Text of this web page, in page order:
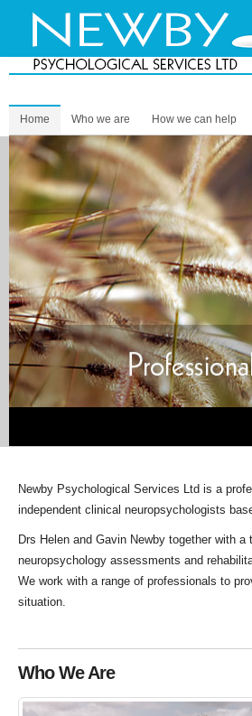
Home Who we are How we can help
Newby Psychological Services Ltd is a
independent clinical neuropsychologists
Drs Helen and Gavin Newby together with
neuropsychology assessments and
We work with a range of professionals to
situation.
Who We Are